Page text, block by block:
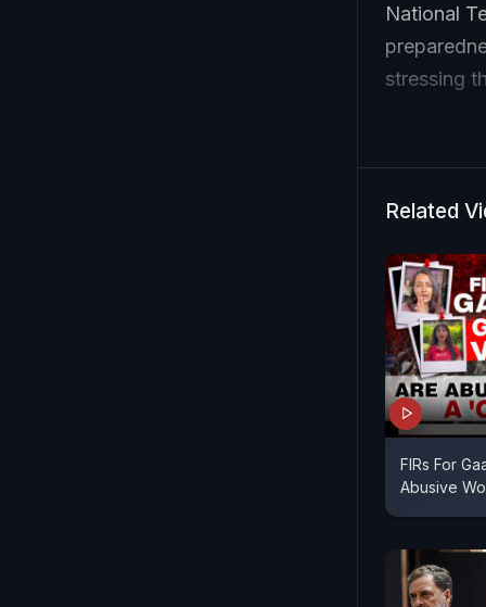
National
stressing
Related
FIRs For
Abusive